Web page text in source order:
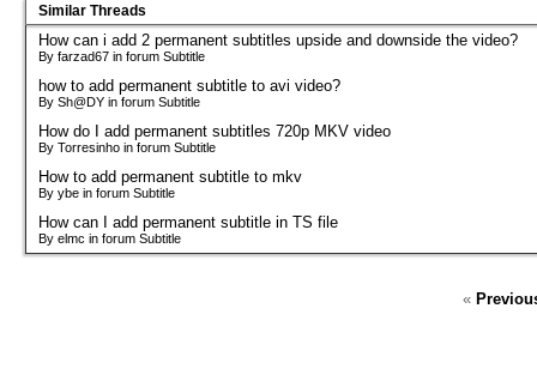
Similar Threads
How can i add 2 permanent subtitles upside and downside the video?
By farzad67 in forum Subtitle
how to add permanent subtitle to avi video?
By Sh@DY in forum Subtitle
How do I add permanent subtitles 720p MKV video
By Torresinho in forum Subtitle
How to add permanent subtitle to mkv
By ybe in forum Subtitle
How can I add permanent subtitle in TS file
By elmc in forum Subtitle
«